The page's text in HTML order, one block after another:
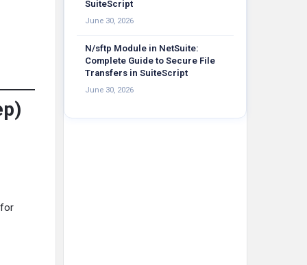
SuiteScript
June 30, 2026
N/sftp Module in NetSuite:
Complete Guide to Secure File
Transfers in SuiteScript
June 30, 2026